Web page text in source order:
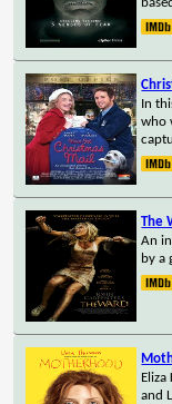
In
who
The
An
by a
and